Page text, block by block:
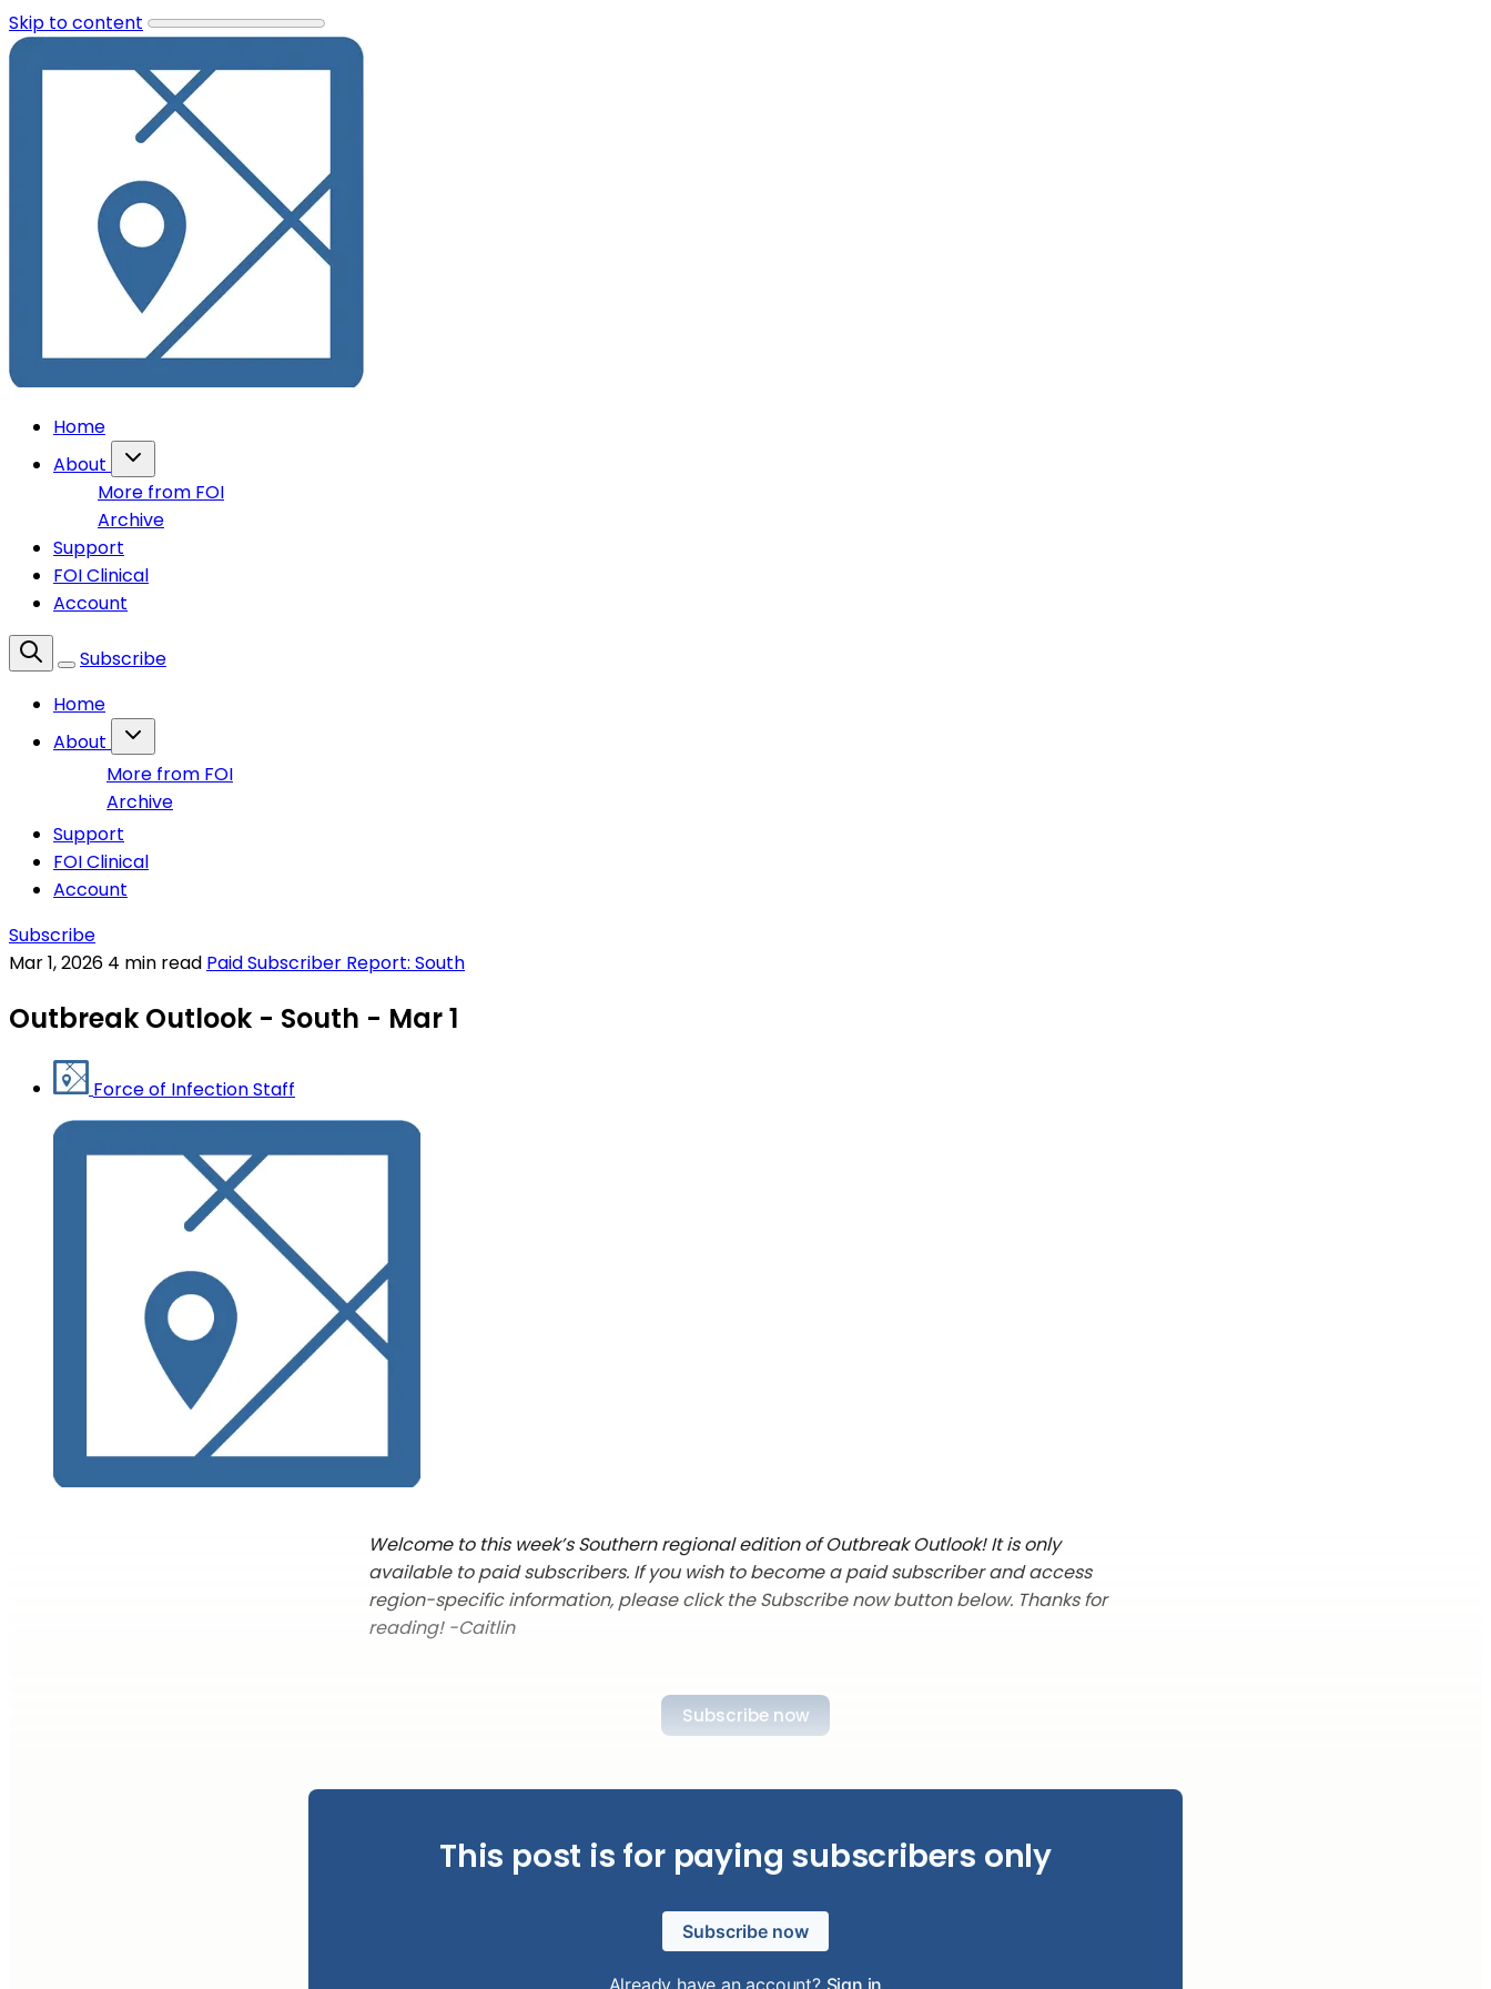
Skip to content
Home
About
More from FOI
Archive
Support
FOI Clinical
Account
Subscribe
Home
About
More from FOI
Archive
Support
FOI Clinical
Account
Subscribe
Mar 1, 2026 4 min read Paid Subscriber Report: South
Outbreak Outlook - South - Mar 1
Force of Infection Staff
Welcome to this week’s Southern regional edition of Outbreak Outlook! It is only
available to paid subscribers. If you wish to become a paid subscriber and access
region-specific information, please click the Subscribe now button below. Thanks for
reading! -Caitlin
Subscribe now
This post is for paying subscribers only
Subscribe now
Already have an account? Sign in